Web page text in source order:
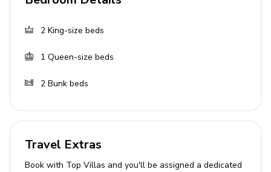
General
Bedding and towels included
2 King-size beds
1 Queen-size beds
2 Bunk beds
Travel Extras
Book with Top Villas and you'll be assigned a dedicated